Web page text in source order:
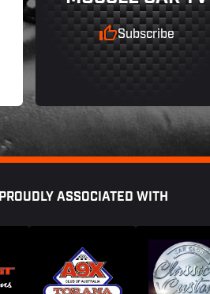
Subscribe
PROUDLY ASSOCIATED WITH